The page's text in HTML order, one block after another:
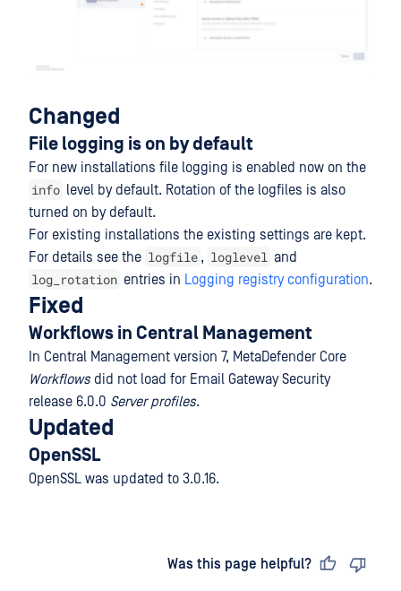
Changed
File logging is on by default
For new installations file logging is enabled now on the
info level by default. Rotation of the logfiles is also
turned on by default.
For existing installations the existing settings are kept.
For details see the logfile , loglevel and
log_rotation entries in Logging registry configuration.
Fixed
Workflows in Central Management
In Central Management version 7, MetaDefender Core
Workflowsdid not load for Email Gateway Security
release 6.0.0 Server profiles.
Updated
OpenSSL
OpenSSL was updated to 3.0.16.
Was this page helpful?